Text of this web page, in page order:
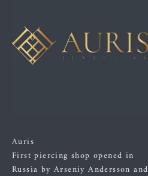
Auris
First piercing shop opened in
Russia by Arseniy Andersson and